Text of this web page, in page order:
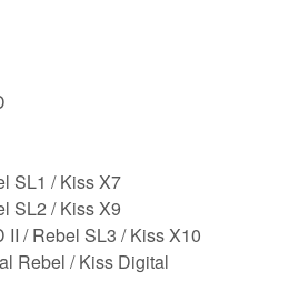
SL1 / Kiss X7
SL2 / Kiss X9
II / Rebel SL3 / Kiss X10
Rebel / Kiss Digital